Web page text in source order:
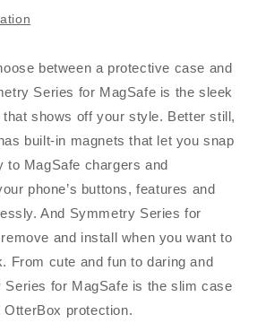
between a protective case and
Series for MagSafe is the sleek
shows off your style. Better still,
built-in magnets that let you snap
to MagSafe chargers and
phone’s buttons, features and
And Symmetry Series for
and install when you want to
From cute and fun to daring and
for MagSafe is the slim case
protection.